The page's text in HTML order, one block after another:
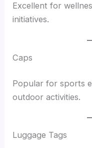
Excellent for
initiatives.
Caps
Popular for sports
outdoor activities.
Luggage Tags